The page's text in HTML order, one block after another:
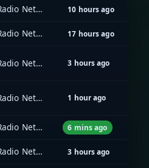
Texas Wide Area Radio Network (TxWARN) 10 hours ago
Texas Wide Area Radio Network (TxWARN) 17 hours ago
Texas Wide Area Radio Network (TxWARN) 3 hours ago
Texas Wide Area Radio Network (TxWARN) 1 hour ago
Texas Wide Area Radio Network (TxWARN) 6 mins ago
Texas Wide Area Radio Network (TxWARN) 3 hours ago